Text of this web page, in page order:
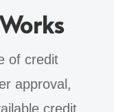
of credit
approval,
credit